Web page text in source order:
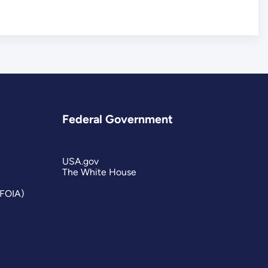
Federal Government
USA.gov
The White House